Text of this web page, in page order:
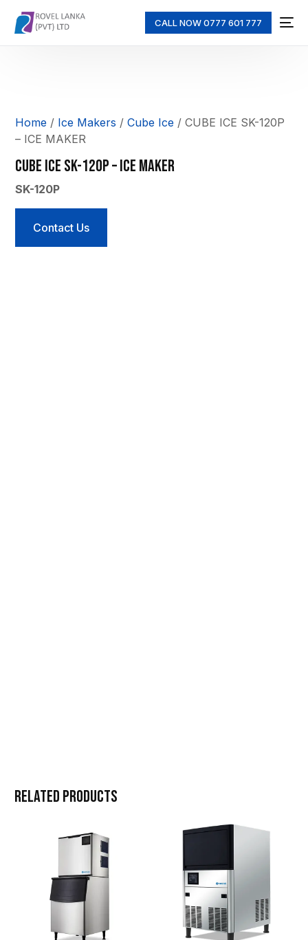
CALL NOW 0777 601 777
Home/ Ice Makers / Cube Ice/ CUBE ICE SK-120P
– ICE MAKER
CUBE ICE SK-120P – ICE MAKER
SK-120P
Contact Us
Related products